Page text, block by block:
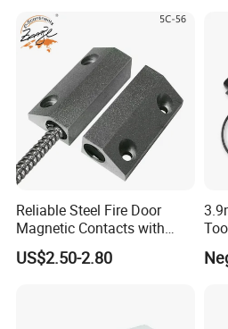
Reliable Steel Fire Door
Magnetic Contacts with
Armoured Cable
US$2.50-2.80